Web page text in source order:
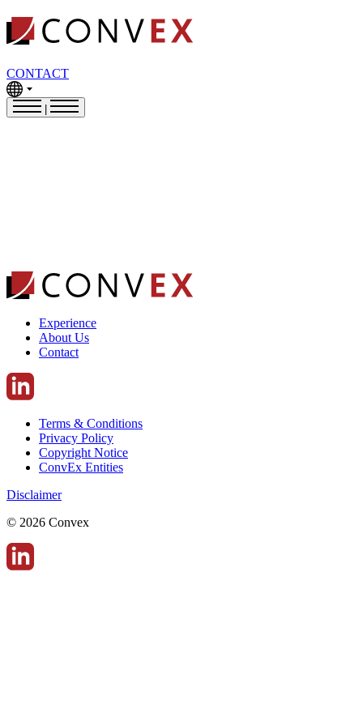
CONTACT
Experience
About Us
Contact
Terms & Conditions
Privacy Policy
Copyright Notice
ConvEx Entities
Disclaimer
© 2026 Convex